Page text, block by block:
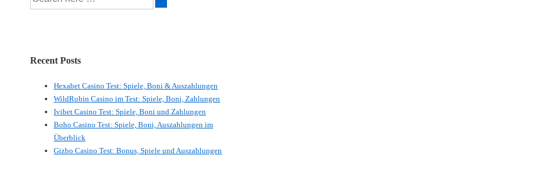
Recent Posts
Hexabet Casino Test: Spiele, Boni & Auszahlungen
WildRobin Casino im Test: Spiele, Boni, Zahlungen
Ivibet Casino Test: Spiele, Boni und Zahlungen
Boho Casino Test: Spiele, Boni, Auszahlungen im
Überblick
Gizbo Casino Test: Bonus, Spiele und Auszahlungen